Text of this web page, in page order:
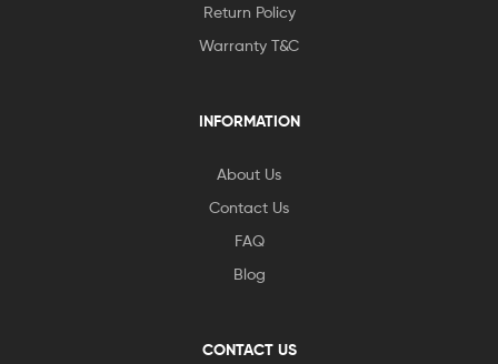
Return Policy
Warranty T&C
INFORMATION
About Us
Contact Us
FAQ
Blog
CONTACT US